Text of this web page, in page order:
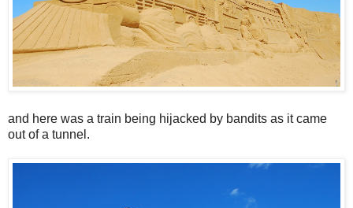
and here was a train being hijacked by bandits as it came
out of a tunnel.